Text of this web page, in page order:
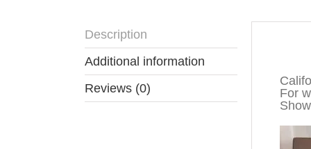
Description
Additional information
Reviews (0)
For